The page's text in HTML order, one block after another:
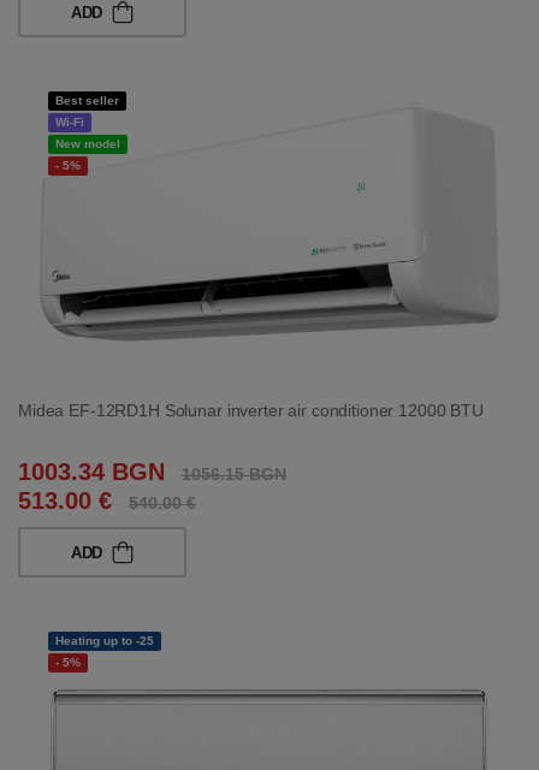
ADD
Best seller
Wi-Fi
New model
- 5%
Midea EF-12RD1H Solunar inverter air conditioner 12000 BTU
1003.34 BGN 1056.15 BGN
513.00 € 540.00 €
ADD
Heating up to -25
- 5%